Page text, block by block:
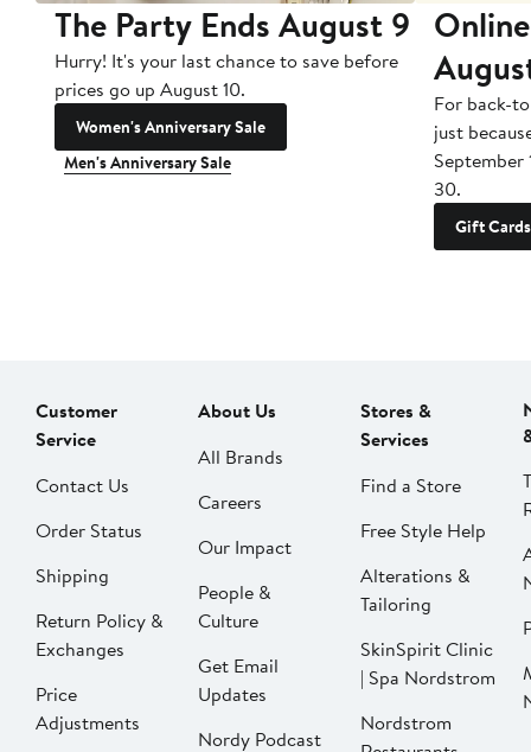
The Party Ends August 9
Hurry! It's your last chance to save before
prices go up August 10.
Women's Anniversary Sale
Men's Anniversary Sale
For back-
just
September
30.
Gift Cards
Customer
Service
Contact Us
Order Status
Shipping
Return Policy &
Exchanges
Price
Adjustments
About Us
All Brands
Careers
Our Impact
People &
Culture
Get Email
Updates
Nordy Podcast
Stores &
Services
Find a Store
Free Style Help
Alterations &
Tailoring
SkinSpirit Clinic
| Spa Nordstrom
Nordstrom